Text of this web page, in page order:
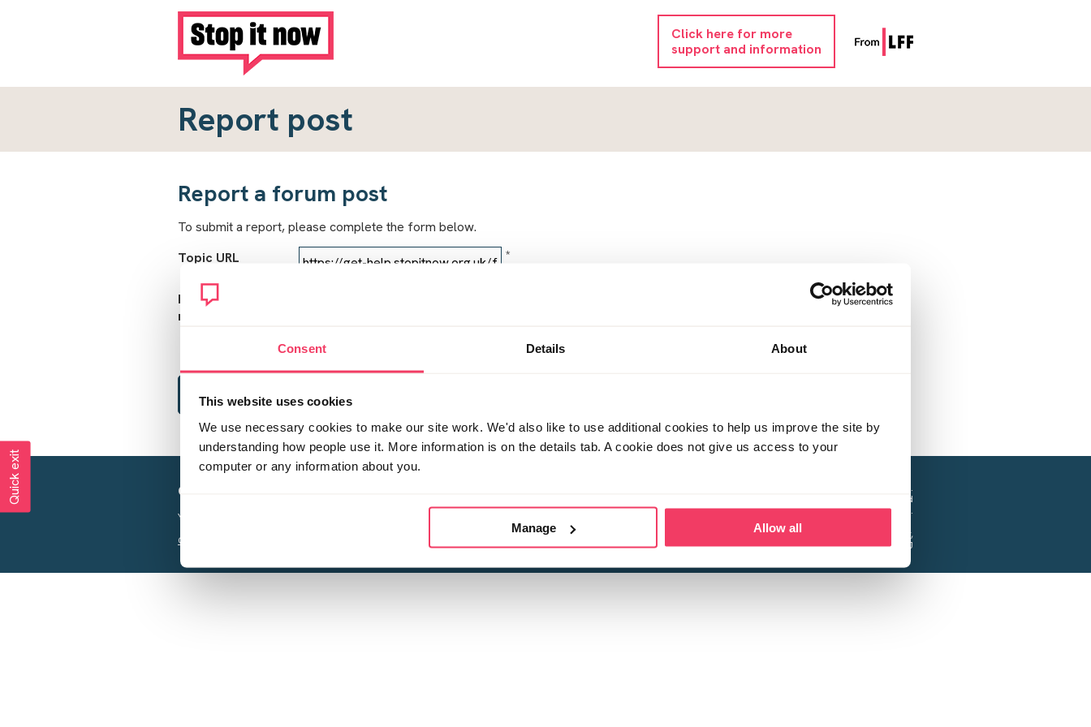
Consent Details About
This website uses cookies
We use necessary cookies to make our site work. We'd also like to use additional cookies to help us improve the site by
understanding how people use it. More information is on the details tab. A cookie does not give us access to your
computer or any information about you.
Manage Allow all
Click here for more
support and information
Report post
Report a forum post
To submit a report, please complete the form below.
Topic URL
*
Reason for
report
Creating a world free from child sexual abuse
Your privacy is important to us, see our
Charity web design
Stop it Now is a project of the Lucy Faithfull Foundation.
The Foundation is a registered Charity, No. 1013025, and is a company limited
by guarantee, Registered in England No. 2729957.
Registered Office: 2 Birch House, Harris Business Park, Hanbury Road, Stoke Prior,
Bromsgrove B60 4DJ
Quick exit